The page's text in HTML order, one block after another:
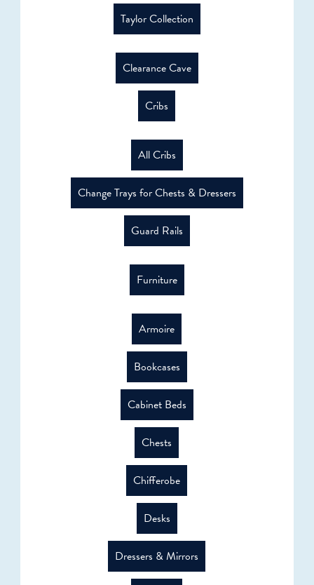
Taylor Collection
Clearance Cave
Cribs
All Cribs
Change Trays for Chests & Dressers
Guard Rails
Furniture
Armoire
Bookcases
Cabinet Beds
Chests
Chifferobe
Desks
Dressers & Mirrors